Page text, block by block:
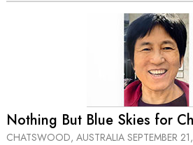
Nothing But Blue Skies for
CHATSWOOD, AUSTRALIA SEPTEMBER